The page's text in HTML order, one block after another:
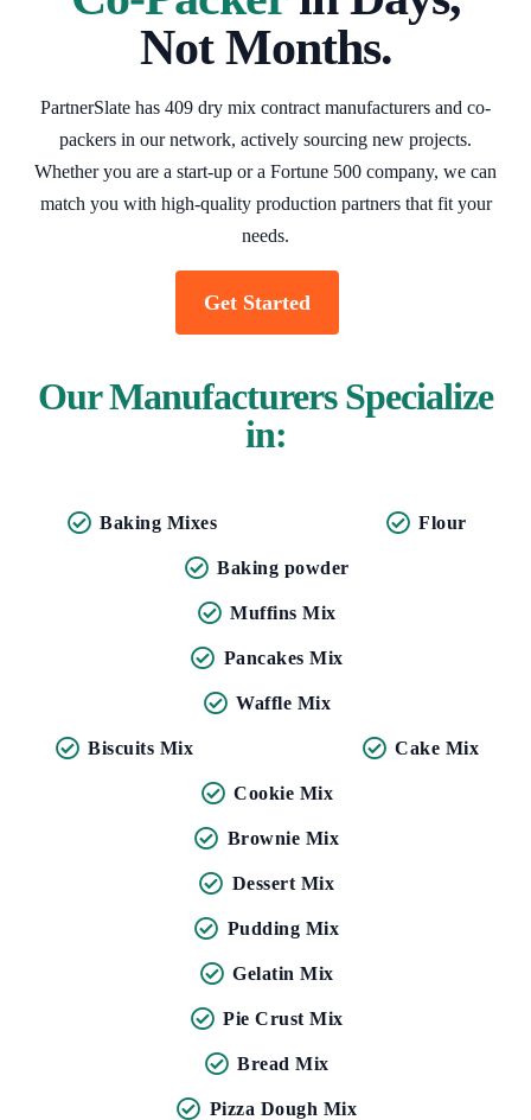
Not Months.
PartnerSlate has 409 dry mix contract manufacturers and co-
packers in our network, actively sourcing new projects.
Whether you are a start-up or a Fortune 500 company, we can
match you with high-quality production partners that fit your
needs.
Get Started
Our Manufacturers Specialize
in:
Baking Mixes Flour
Baking powder
Muffins Mix
Pancakes Mix
Waffle Mix
Biscuits Mix Cake Mix
Cookie Mix
Brownie Mix
Dessert Mix
Pudding Mix
Gelatin Mix
Pie Crust Mix
Bread Mix
Pizza Dough Mix